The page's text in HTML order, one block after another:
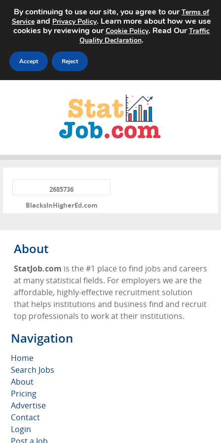
Advertise
Contact
2685736
BlacksInHigherEd.com
About
StatJob.com is the #1 place to find jobs and careers
at many statistical fields. For employers we are the
affordable, highly-effective recruitment solution
that helps institutions and business find and recruit
top professionals to work at their institutions.
Navigation
Home
Search Jobs
About
Pricing
Advertise
Contact
Login
By continuing to use our site, you agree to ourTerms of
Service and Privacy Policy. Learn more about how we use
cookies by reviewing ourCookie Policy. Read OurTraffic
Quality Declaration.
Accept Reject